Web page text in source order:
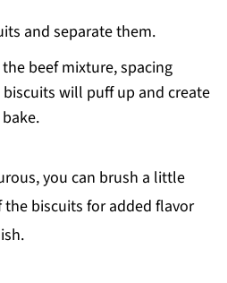
and separate them.
beef mixture, spacing
will puff up and create
you can brush a little
biscuits for added flavor